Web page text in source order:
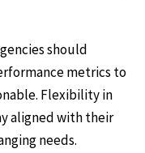
should
metrics to
Flexibility in
aligned with their
needs.